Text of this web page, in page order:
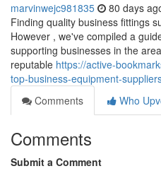
marvinwejc981835 80 days
Finding quality business fittings
However , we've compiled a
supporting businesses in the
reputable https://active-
top-business-equipment-
Comments
Who
Comments
Submit a Comment